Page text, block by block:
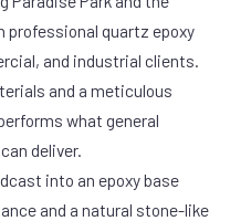
professional quartz epoxy
and industrial clients.
and a meticulous
what general
deliver.
into an epoxy base
and a natural stone-like